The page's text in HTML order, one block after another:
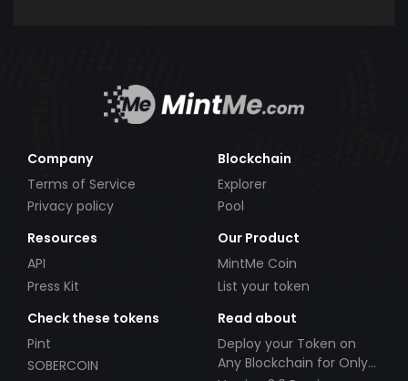
Company
Terms of Service
Privacy policy
Blockchain
Explorer
Pool
Resources
API
Press Kit
Our Product
MintMe Coin
List your token
Check these tokens
Pint
SOBERCOIN
Read about
Deploy your Token on
Any Blockchain for Only